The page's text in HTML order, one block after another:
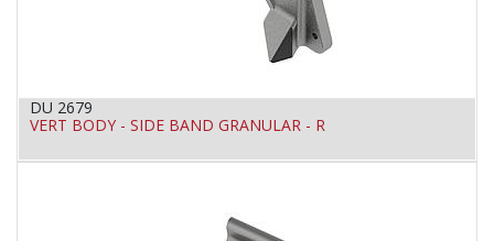
DU 2679
VERT BODY - SIDE BAND GRANULAR - R